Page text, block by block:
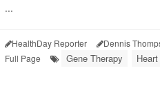
...
HealthDay Reporter Dennis
Full Page
Gene Therapy